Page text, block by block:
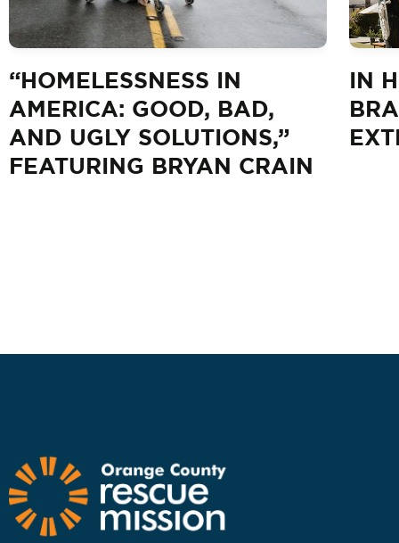
“HOMELESSNESS IN
AMERICA: GOOD, BAD,
AND UGLY SOLUTIONS,”
FEATURING BRYAN CRAIN
IN